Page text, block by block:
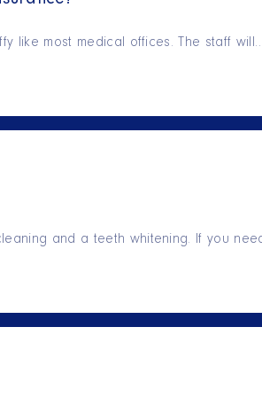
like most medical offices. The staff
and a teeth whitening. If you